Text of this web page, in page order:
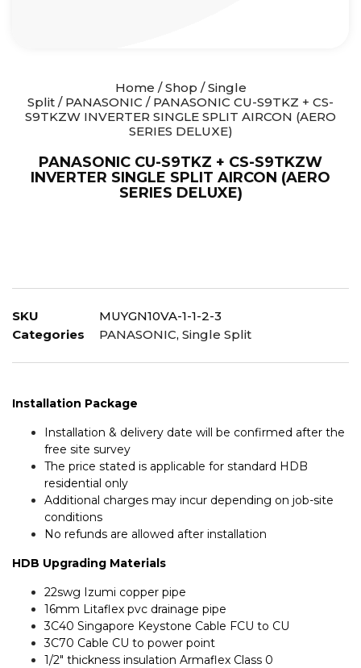
Home /Shop /Single
Split / PANASONIC / PANASONIC CU-S9TKZ + CS-
S9TKZW INVERTER SINGLE SPLIT AIRCON (AERO
SERIES DELUXE)
PANASONIC CU-S9TKZ + CS-S9TKZW
INVERTER SINGLE SPLIT AIRCON (AERO
SERIES DELUXE)
SKU
MUYGN10VA-1-1-2-3
Categories
PANASONIC, Single Split
Installation Package
Installation & delivery date will be confirmed after the
free site survey
The price stated is applicable for standard HDB
residential only
Additional charges may incur depending on job-site
conditions
No refunds are allowed after installation
HDB Upgrading Materials
22swg Izumi copper pipe
16mm Litaflex pvc drainage pipe
3C40 Singapore Keystone Cable FCU to CU
3C70 Cable CU to power point
1/2″ thickness insulation Armaflex Class 0